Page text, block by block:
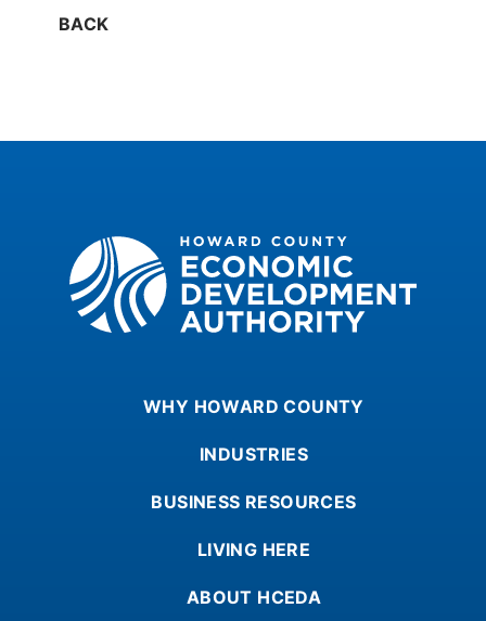
BACK
Howard County Economic Development
WHY HOWARD COUNTY
INDUSTRIES
BUSINESS RESOURCES
LIVING HERE
ABOUT HCEDA